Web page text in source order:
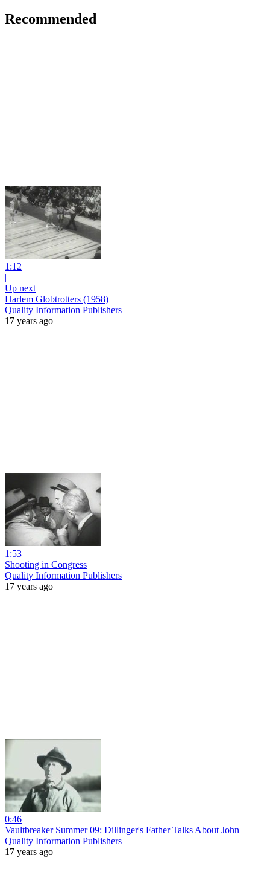
Recommended
1:12
|
Up next
Harlem Globtrotters (1958)
Quality Information Publishers
17 years ago
1:53
Shooting in Congress
Quality Information Publishers
17 years ago
0:46
Vaultbreaker Summer 09: Dillinger's Father Talks About John
Quality Information Publishers
17 years ago